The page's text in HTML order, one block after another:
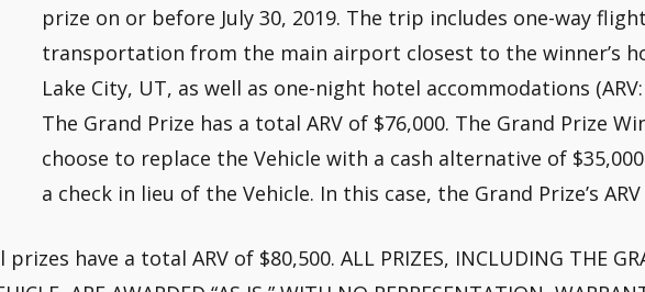
prize on or before July 30, 2019. The trip includes one-way flight
transportation from the main airport closest to the winner’s
Lake City, UT, as well as one-night hotel accommodations
The Grand Prize has a total ARV of $76,000. The Grand Prize
choose to replace the Vehicle with a cash alternative of
a check in lieu of the Vehicle. In this case, the Grand Prize’s ARV
prizes have a total ARV of $80,500. ALL PRIZES, INCLUDING THE